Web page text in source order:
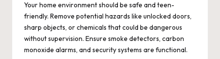
Your home environment should be safe and teen-
friendly. Remove potential hazards like unlocked doors,
sharp objects, or chemicals that could be dangerous
without supervision. Ensure smoke detectors, carbon
monoxide alarms, and security systems are functional.